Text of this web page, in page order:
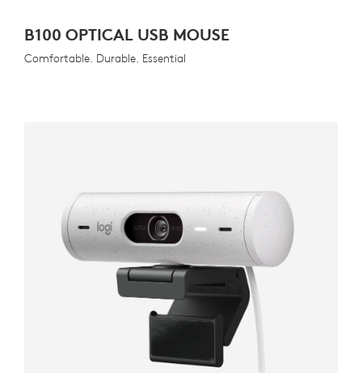
B100 OPTICAL USB MOUSE
Comfortable. Durable. Essential